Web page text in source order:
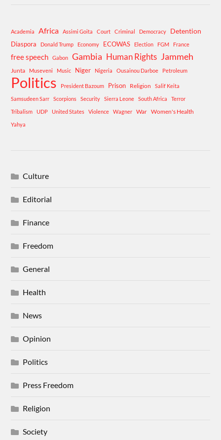
Academia Africa Assimi Goita Court Criminal Democracy Detention
Diaspora Donald Trump Economy ECOWAS Election FGM France
free speech Gabon Gambia Human Rights Jammeh
Junta Museveni Music Niger Nigeria Ousainou Darboe Petroleum
Politics President Bazoum Prison Religion
Salif Keita
Samsudeen Sarr
Scorpions Security Sierra Leone South Africa
Terror
Tribalism
UDP United States Violence Wagner War Women's Health
Yahya
Culture
Editorial
Finance
Freedom
General
Health
News
Opinion
Politics
Press Freedom
Religion
Society